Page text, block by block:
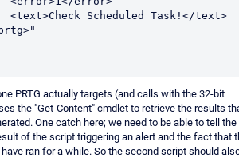
PRTG actually targets (and calls with the 32-bit
the "Get-Content" cmdlet to retrieve the results
One catch here; we need to be able to tell the
of the script triggering an alert and the fact that
ran for a while. So the second script should